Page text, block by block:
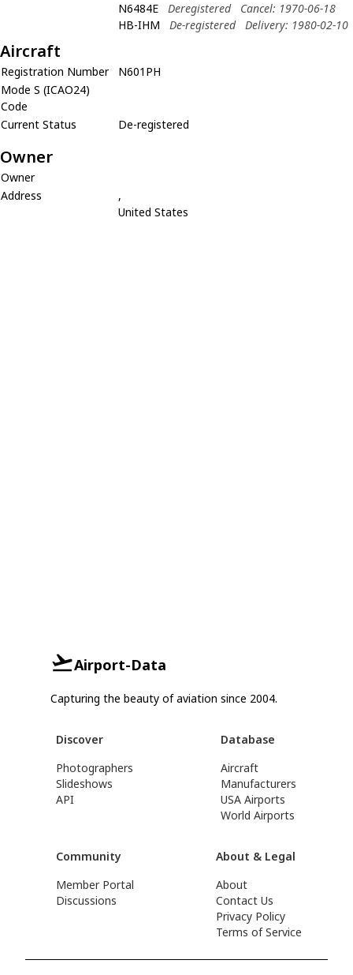
N6484E
Deregistered
Cancel: 1970-06-18
HB-IHM
De-registered Delivery: 1980-02-10
Aircraft
Registration Number
N601PH
Mode S (ICAO24)
Code
Current Status
De-registered
Owner
Owner
Address
,
United States
Airport-Data
Capturing the beauty of aviation since 2004.
Discover
Photographers
Slideshows
API
Database
Aircraft
Manufacturers
USA Airports
World Airports
Community
Member Portal
Discussions
About & Legal
About
Contact Us
Privacy Policy
Terms of Service